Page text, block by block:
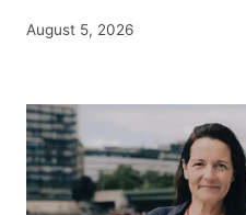
August 5, 2026